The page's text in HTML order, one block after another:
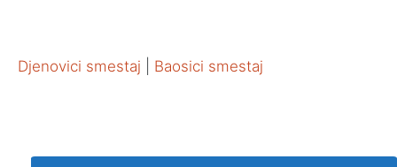
Djenovici smestaj Baosici smestaj